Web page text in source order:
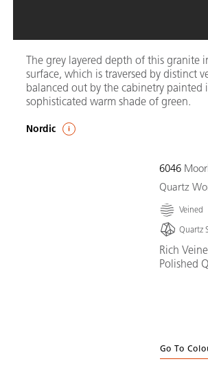
The grey layered depth of this granite
surface, which is traversed by distinct
balanced out by the cabinetry painted
sophisticated warm shade of green.
Nordic
6046
Quartz
Veined
Quartz
Rich
Polished
Go To